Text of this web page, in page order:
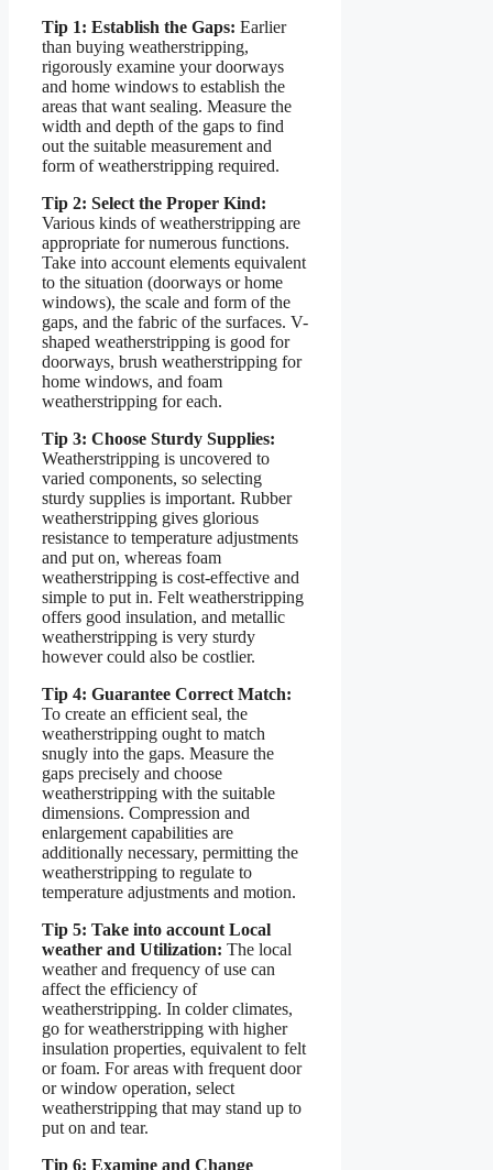
Tip 1: Establish the Gaps: Earlier
than buying weatherstripping,
rigorously examine your doorways
and home windows to establish the
areas that want sealing. Measure the
width and depth of the gaps to find
out the suitable measurement and
form of weatherstripping required.
Tip 2: Select the Proper Kind:
Various kinds of weatherstripping are
appropriate for numerous functions.
Take into account elements equivalent
to the situation (doorways or home
windows), the scale and form of the
gaps, and the fabric of the surfaces. V-
shaped weatherstripping is good for
doorways, brush weatherstripping for
home windows, and foam
weatherstripping for each.
Tip 3: Choose Sturdy Supplies:
Weatherstripping is uncovered to
varied components, so selecting
sturdy supplies is important. Rubber
weatherstripping gives glorious
resistance to temperature adjustments
and put on, whereas foam
weatherstripping is cost-effective and
simple to put in. Felt weatherstripping
offers good insulation, and metallic
weatherstripping is very sturdy
however could also be costlier.
Tip 4: Guarantee Correct Match:
To create an efficient seal, the
weatherstripping ought to match
snugly into the gaps. Measure the
gaps precisely and choose
weatherstripping with the suitable
dimensions. Compression and
enlargement capabilities are
additionally necessary, permitting the
weatherstripping to regulate to
temperature adjustments and motion.
Tip 5: Take into account Local
weather and Utilization: The local
weather and frequency of use can
affect the efficiency of
weatherstripping. In colder climates,
go for weatherstripping with higher
insulation properties, equivalent to felt
or foam. For areas with frequent door
or window operation, select
weatherstripping that may stand up to
put on and tear.
Tip 6: Examine and Change